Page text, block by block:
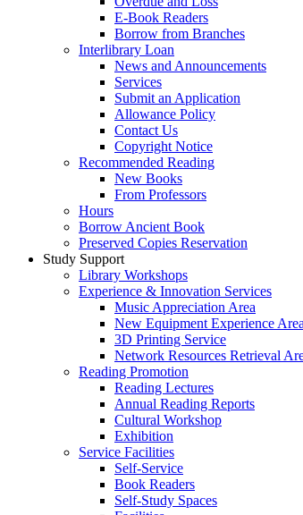
E-Book Readers
Borrow from Branches
Interlibrary Loan
News and Announcements
Services
Submit an Application
Allowance Policy
Contact Us
Copyright Notice
Recommended Reading
New Books
From Professors
Hours
Borrow Ancient Book
Preserved Copies Reservation
Study Support
Library Workshops
Experience & Innovation Services
Music Appreciation Area
New Equipment Experience Area
3D Printing Service
Network Resources Retrieval
Reading Promotion
Reading Lectures
Annual Reading Reports
Cultural Workshop
Exhibition
Service Facilities
Self-Service
Book Readers
Self-Study Spaces